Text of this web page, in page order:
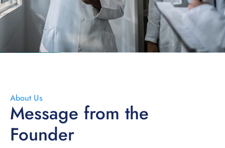
About Us
Message from the
Founder